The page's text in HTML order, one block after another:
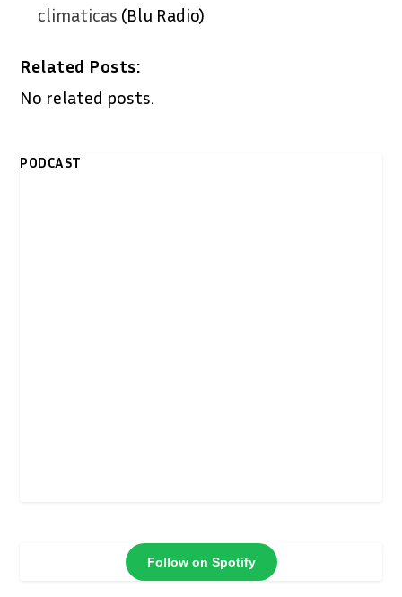
climaticas (Blu Radio)
Related Posts:
No related posts.
PODCAST
Follow on Spotify